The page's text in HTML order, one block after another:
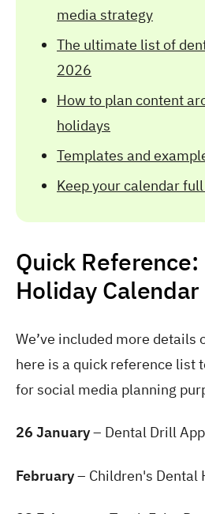
media strategy
The ultimate list of
2026
How to plan content
holidays
Templates and
Keep your calendar
Quick
Holiday Calendar
We’ve included more details
here is a quick reference list
for social media planning
26 January– Dental Drill
February– Children's Dental